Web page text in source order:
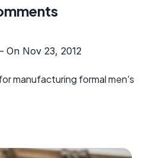
On Nov 23, 2012
manufacturing formal men's